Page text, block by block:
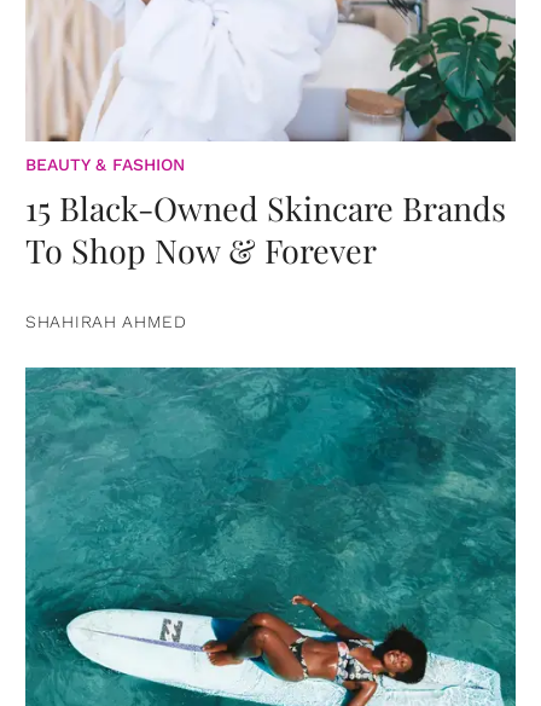
BEAUTY & FASHION
15 Black-Owned Skincare Brands
To Shop Now & Forever
SHAHIRAH AHMED